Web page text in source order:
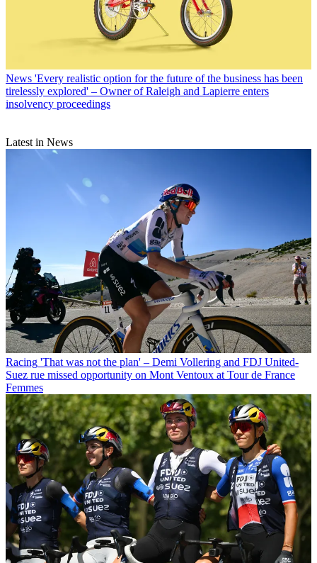
News 'Every realistic option for the future of the business has been
tirelessly explored' – Owner of Raleigh and Lapierre enters
insolvency proceedings
Latest in News
Racing 'That was not the plan' – Demi Vollering and FDJ United-
Suez rue missed opportunity on Mont Ventoux at Tour de France
Femmes